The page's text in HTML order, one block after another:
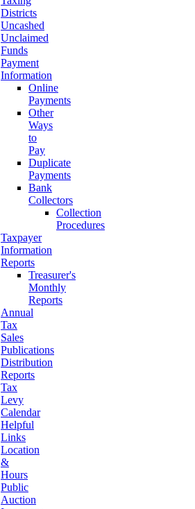
Districts
Uncashed
Unclaimed
Funds
Payment
Information
Online
Payments
Other
Ways
to
Pay
Duplicate
Payments
Bank
Collectors
Collection
Procedures
Taxpayer
Information
Reports
Treasurer's
Monthly
Reports
Annual
Tax
Sales
Publications
Distribution
Reports
Tax
Levy
Calendar
Helpful
Links
Location
&
Hours
Public
Auction